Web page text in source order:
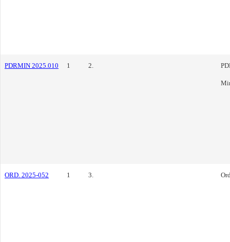
PDRMIN 2025.010 1 2.
ORD. 2025-052 1 3.